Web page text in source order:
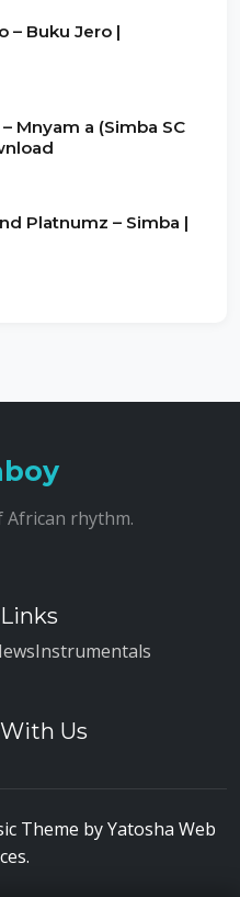
– Buku Jero |
Mnyam a (Simba SC
Platnumz – Simba |
African rhythm.
Instrumentals
Us
Theme byYatosha Web
.